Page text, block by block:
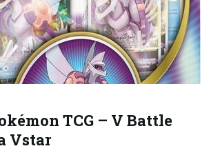
TCG – V Battle
Vstar